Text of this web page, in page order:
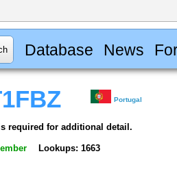
Database News
Portugal
required for additional detail.
Lookups: 1663